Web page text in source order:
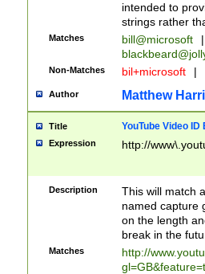
intended to
strings rather
Matches bill@microsoft
|
Non-Matches bil+microsoft |
Author Matthew
Title YouTube Video
Expression http://
Description
This will match
named capture
on the length
break in the
Matches
http://